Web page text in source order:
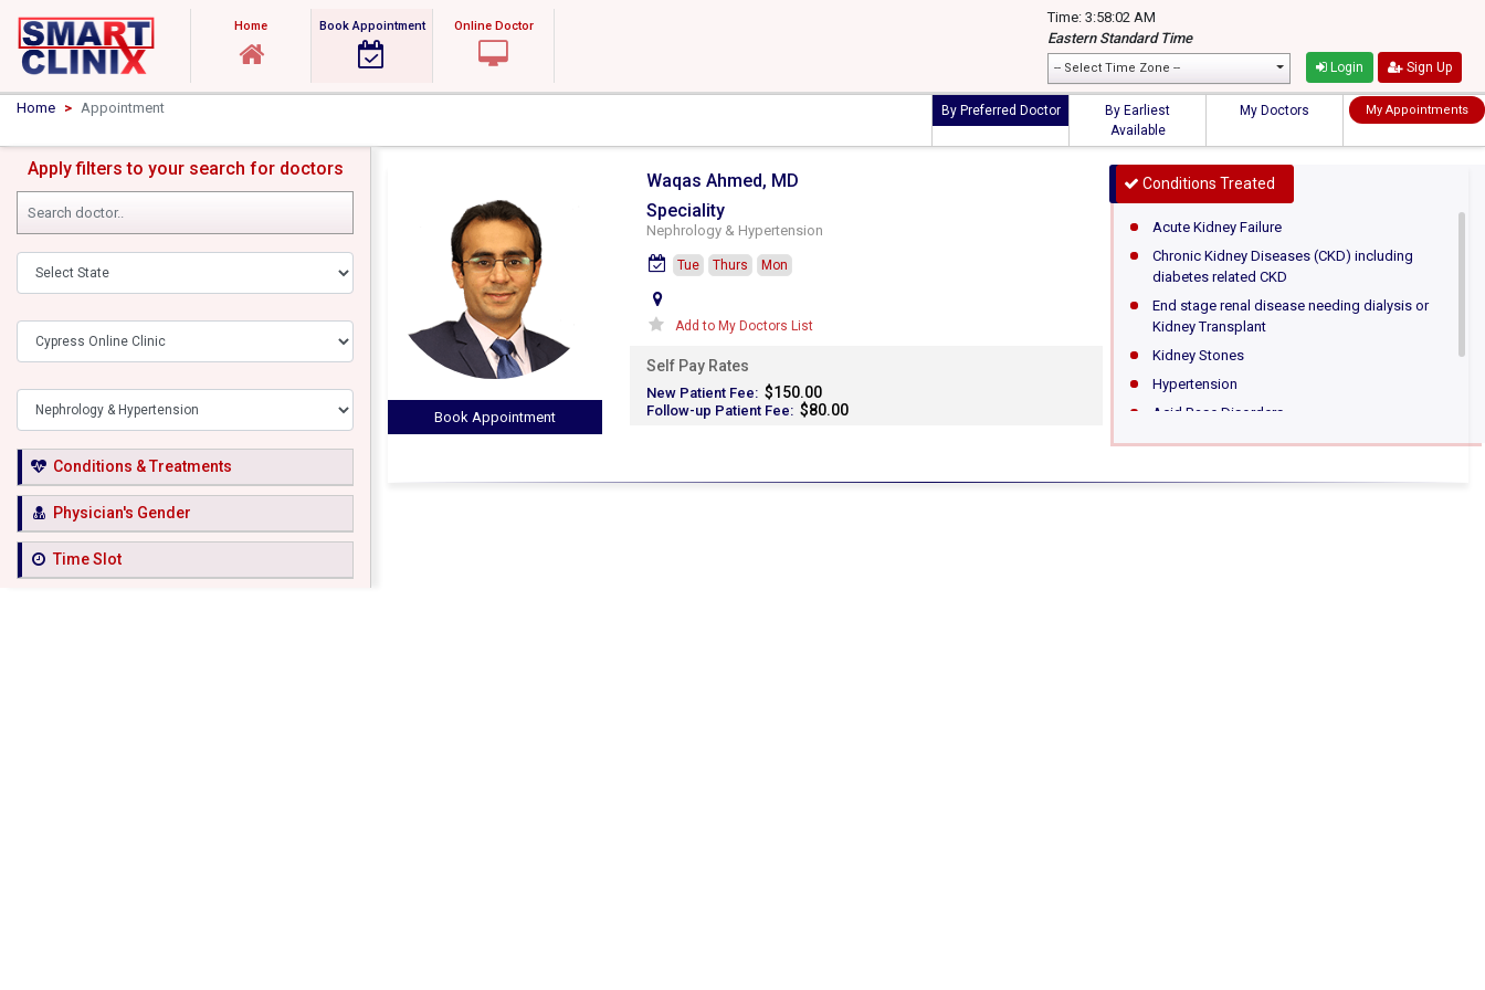
Home Book Appointment Online Doctor
Time: 3:58:02 AM
Eastern Standard Time
-- Select Time Zone -- Login Sign Up
Home Appointment By Preferred Doctor
By Earliest
Available
My Doctors My Appointments
Apply filters to your search for doctors
Conditions & Treatments
Physician's Gender
Time Slot
Book Appointment
Waqas Ahmed, MD
Speciality
Nephrology & Hypertension
Tue Thurs Mon
Add to My Doctors List
Self Pay Rates
New Patient Fee: $150.00
Follow-up Patient Fee: $80.00
Conditions Treated
Acute Kidney Failure
Chronic Kidney Diseases (CKD) including
diabetes related CKD
End stage renal disease needing dialysis or
Kidney Transplant
Kidney Stones
Hypertension
Acid Base Disorders
Hematuria (Blood in urine)